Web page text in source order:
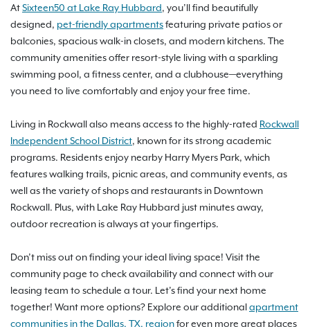
AtSixteen50 at Lake Ray Hubbard, you’ll find beautifully
designed, pet-friendly apartmentsfeaturing private patios or
balconies, spacious walk-in closets, and modern kitchens. The
community amenities offer resort-style living with a sparkling
swimming pool, a fitness center, and a clubhouse—everything
you need to live comfortably and enjoy your free time.
Living in Rockwall also means access to the highly-rated Rockwall
Independent School District, known for its strong academic
programs. Residents enjoy nearby Harry Myers Park, which
features walking trails, picnic areas, and community events, as
well as the variety of shops and restaurants in Downtown
Rockwall. Plus, with Lake Ray Hubbard just minutes away,
outdoor recreation is always at your fingertips.
Don’t miss out on finding your ideal living space! Visit the
community page to check availability and connect with our
leasing team to schedule a tour. Let’s find your next home
together! Want more options? Explore our additional apartment
communities in the Dallas, TX, regionfor even more great places